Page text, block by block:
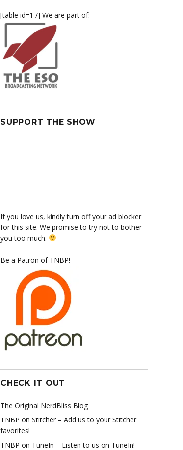
[table id=1 /] We are part of:
SUPPORT THE SHOW
If you love us, kindly turn off your ad blocker
for this site. We promise to try not to bother
you too much.
Be a Patron of TNBP!
CHECK IT OUT
The Original NerdBliss Blog
TNBP on Stitcher – Add us to your Stitcher
favorites!
TNBP on TuneIn – Listen to us on TuneIn!